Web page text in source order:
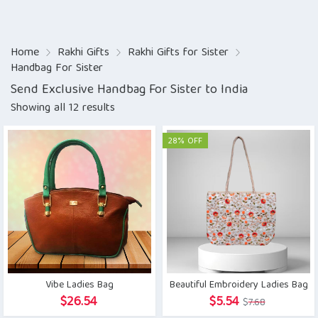
Home Rakhi Gifts Rakhi Gifts for Sister
Handbag For Sister
Send Exclusive Handbag For Sister to India
Showing all 12 results
Vibe Ladies Bag
$26.54
28% OFF
Beautiful Embroidery Ladies Bag
$7.68Original
$5.54 Current